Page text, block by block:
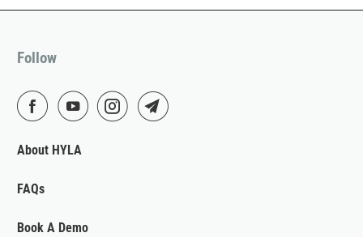
Follow
About HYLA
FAQs
Book A Demo